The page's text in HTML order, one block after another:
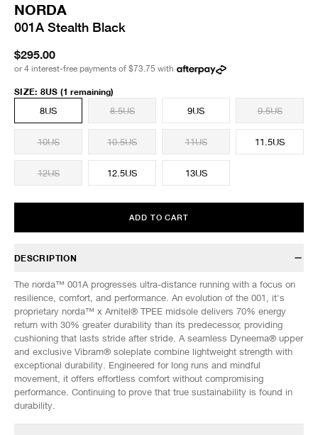
NORDA
001A Stealth Black
$295.00
or 4 interest-free payments of $73.75 with
SIZE: 8US (1 remaining)
8US
8.5US 9US 9.5US
10US 10.5US 11US 11.5US
12US 12.5US 13US
ADD TO CART
DESCRIPTION
The norda™ 001A progresses ultra-distance running with a focus on
resilience, comfort, and performance. An evolution of the 001, it's
proprietary norda™ x Arnitel® TPEE midsole delivers 70% energy
return with 30% greater durability than its predecessor, providing
cushioning that lasts stride after stride. A seamless Dyneema® upper
and exclusive Vibram® soleplate combine lightweight strength with
exceptional durability. Engineered for long runs and mindful
movement, it offers effortless comfort without compromising
performance. Continuing to prove that true sustainability is found in
durability.